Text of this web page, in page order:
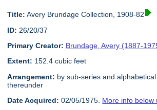
Title: Avery Brundage Collection, 1908-82
ID: 26/20/37
Primary Creator: Brundage, Avery (1887-
Extent: 152.4 cubic feet
Arrangement: by sub-series and
thereunder
Date Acquired: 02/05/1975. More info below